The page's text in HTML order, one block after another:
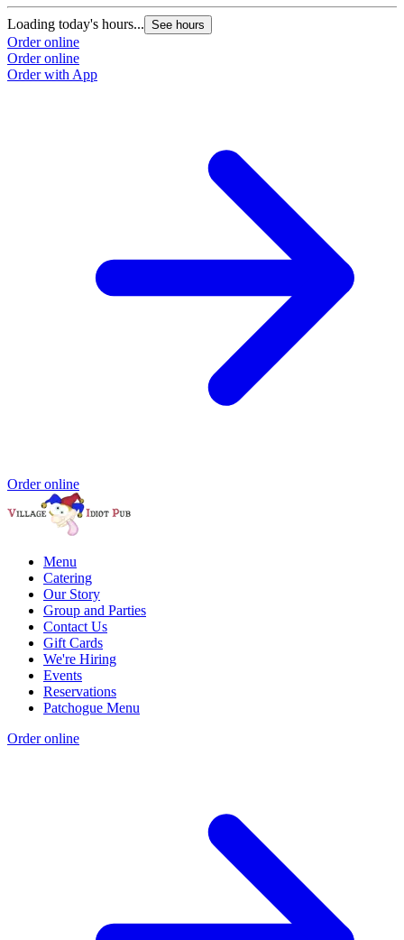
Loading today's hours... See hours
Order online
Order online
Order with App
Order online
Menu
Catering
Our Story
Group and Parties
Contact Us
Gift Cards
We're Hiring
Events
Reservations
Patchogue Menu
Order online